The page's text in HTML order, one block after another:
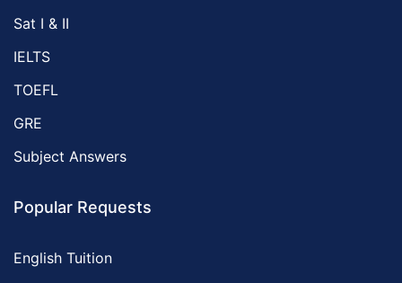
Sat I & II
IELTS
TOEFL
GRE
Subject Answers
Popular Requests
English Tuition